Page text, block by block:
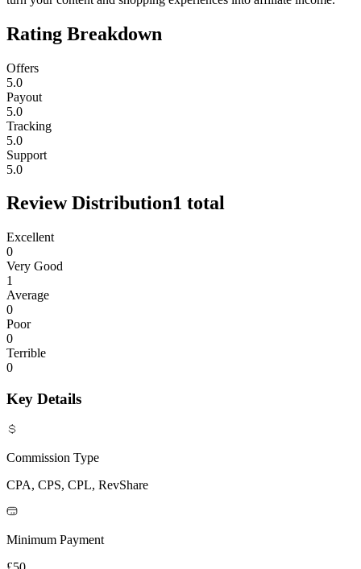
Rating Breakdown
Offers
5.0
Payout
5.0
Tracking
5.0
Support
5.0
Review Distribution1 total
Excellent
0
Very Good
1
Average
0
Poor
0
Terrible
0
Key Details
Commission Type
CPA, CPS, CPL, RevShare
Minimum Payment